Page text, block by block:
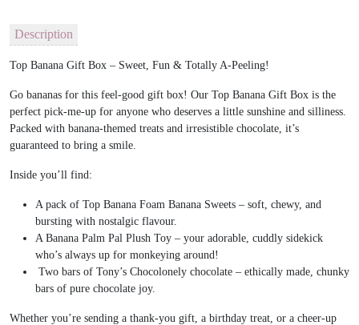
Description
Top Banana Gift Box – Sweet, Fun & Totally A-Peeling!
Go bananas for this feel-good gift box! Our Top Banana Gift Box is the
perfect pick-me-up for anyone who deserves a little sunshine and silliness.
Packed with banana-themed treats and irresistible chocolate , it’s
guaranteed to bring a smile.
Inside you’ll find:
A pack of Top Banana Foam Banana Sweets – soft, chewy, and
bursting with nostalgic flavour.
A Banana Palm Pal Plush Toy – your adorable, cuddly sidekick
who’s always up for monkeying around!
Two bars of Tony’s Chocolonely chocolate – ethically made, chunky
bars of pure chocolate joy.
Whether you’re sending a thank-you gift , a birthday treat , or a cheer-up